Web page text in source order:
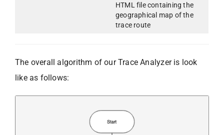
HTML file containing the
geographical map of the
trace route
The overall algorithm of our Trace Analyzer is look
like as follows: